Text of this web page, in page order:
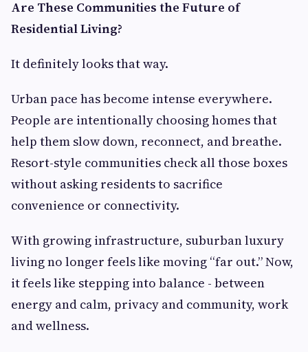
Are These Communities the Future of
Residential Living?
It definitely looks that way.
Urban pace has become intense everywhere.
People are intentionally choosing homes that
help them slow down, reconnect, and breathe.
Resort-style communities check all those boxes
without asking residents to sacrifice
convenience or connectivity.
With growing infrastructure, suburban luxury
living no longer feels like moving “far out.” Now,
it feels like stepping into balance - between
energy and calm, privacy and community, work
and wellness.